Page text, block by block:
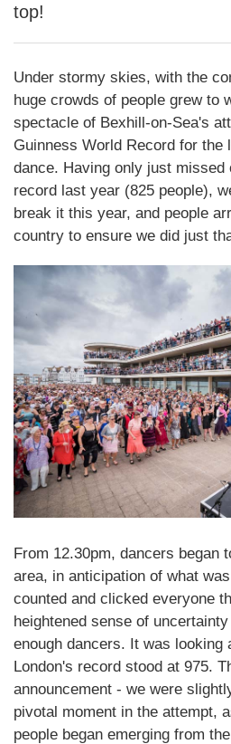
top!
Under stormy skies, with the
huge crowds of people grew to
spectacle of Bexhill-on-Sea's
Guinness World Record for the
dance. Having only just missed
record last year (825 people),
break it this year, and people
country to ensure we did just
From 12.30pm, dancers began
area, in anticipation of what
counted and clicked everyone
heightened sense of
enough dancers. It was looking
London's record stood at 975.
announcement - we were
pivotal moment in the attempt,
people began emerging from